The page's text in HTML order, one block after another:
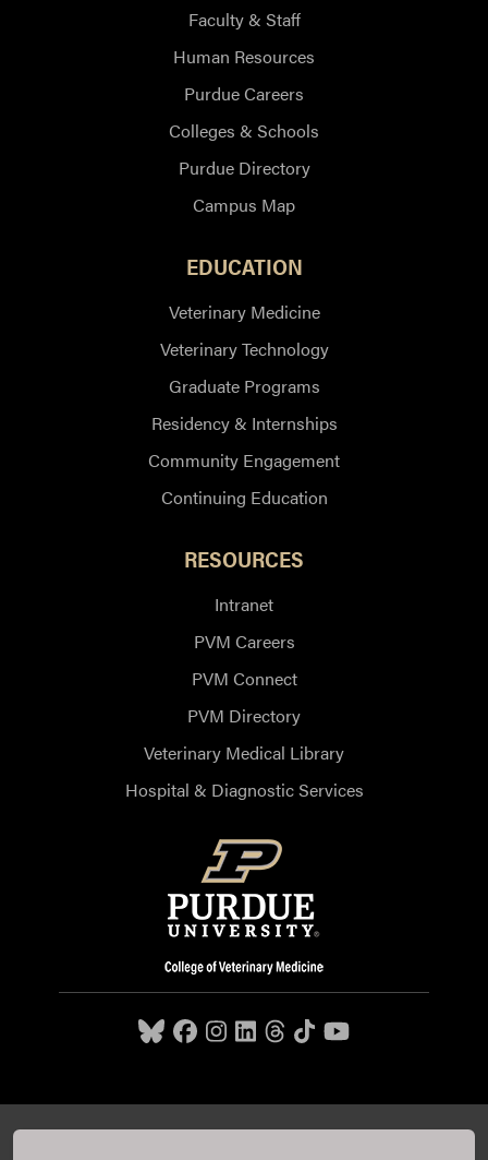
Faculty & Staff
Human Resources
Purdue Careers
Colleges & Schools
Purdue Directory
Campus Map
EDUCATION
Veterinary Medicine
Veterinary Technology
Graduate Programs
Residency & Internships
Community Engagement
Continuing Education
RESOURCES
Intranet
PVM Careers
PVM Connect
PVM Directory
Veterinary Medical Library
Hospital & Diagnostic Services